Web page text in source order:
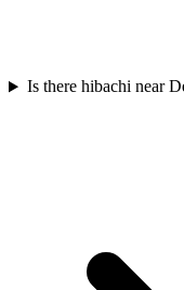
Is there hibachi near